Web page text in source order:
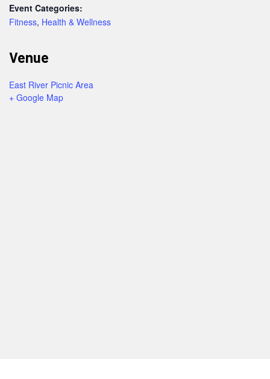
Event Categories:
Fitness, Health & Wellness
Venue
East River Picnic Area
+ Google Map